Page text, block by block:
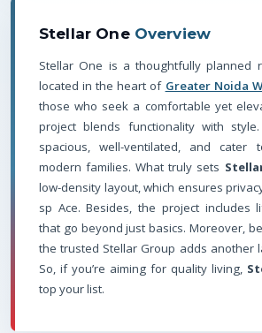
Stellar OneOverview
Stellar One is a thoughtfully planned
located in the heart of Greater Noida
those who seek a comfortable yet
project blends functionality with
spacious, well-ventilated, and
modern families. What truly sets
low-density layout, which ensures
sp Ace. Besides, the project includes
that go beyond just basics. Moreover,
the trusted Stellar Group adds another
So, if you’re aiming for quality living,
top your list.